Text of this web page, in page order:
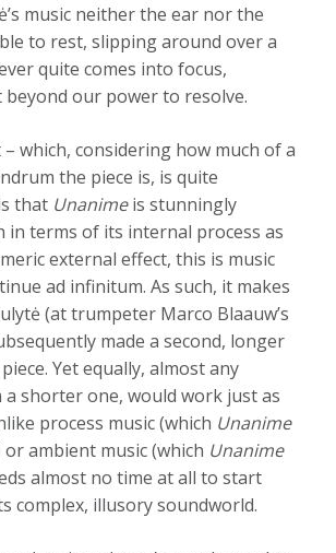
music neither the ear nor the
to rest, slipping around over a
quite comes into focus,
our power to resolve.
which, considering how much of a
the piece is, is quite
that Unanimeis stunningly
in terms of its internal process as
external effect, this is music
ad infinitum. As such, it makes
(at trumpeter Marco Blaauw’s
made a second, longer
Yet equally, almost any
a shorter one, would work just as
process music (which Unanime
or ambient music (which Unanime
almost no time at all to start
complex, illusory soundworld.